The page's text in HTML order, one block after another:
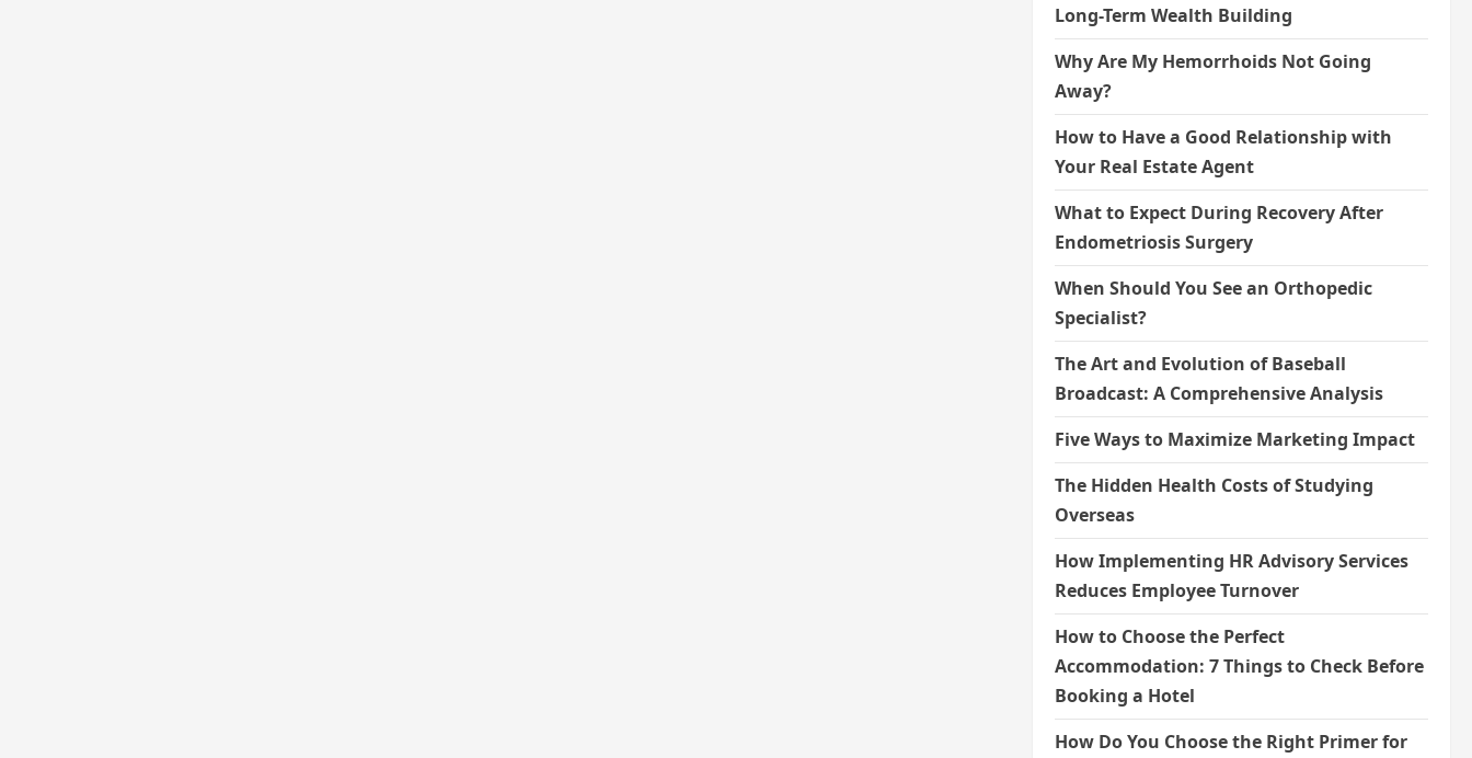
Long-Term Wealth Building
Why Are My Hemorrhoids Not Going
Away?
How to Have a Good Relationship with
Your Real Estate Agent
What to Expect During Recovery After
Endometriosis Surgery
When Should You See an Orthopedic
Specialist?
The Art and Evolution of Baseball
Broadcast: A Comprehensive Analysis
Five Ways to Maximize Marketing Impact
The Hidden Health Costs of Studying
Overseas
How Implementing HR Advisory Services
Reduces Employee Turnover
How to Choose the Perfect
Accommodation: 7 Things to Check Before
Booking a Hotel
How Do You Choose the Right Primer for